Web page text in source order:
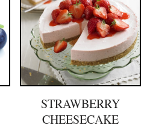
STRAWBERRY
CHEESECAKE